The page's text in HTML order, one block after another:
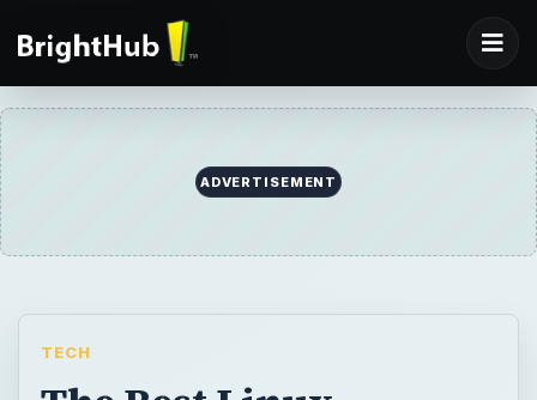
ADVERTISEMENT
TECH